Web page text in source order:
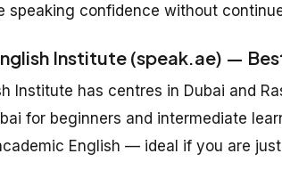
speaking confidence without
Institute (speak.ae) —
Institute has centres in Dubai and
for beginners and intermediate
English — ideal if you are